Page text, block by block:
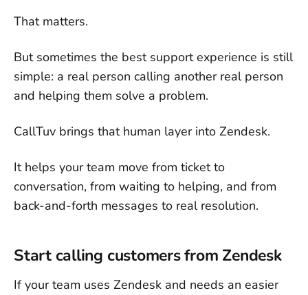
That matters.
But sometimes the best support experience is still
simple: a real person calling another real person
and helping them solve a problem.
CallTuv brings that human layer into Zendesk.
It helps your team move from ticket to
conversation, from waiting to helping, and from
back-and-forth messages to real resolution.
Start calling customers from Zendesk
If your team uses Zendesk and needs an easier